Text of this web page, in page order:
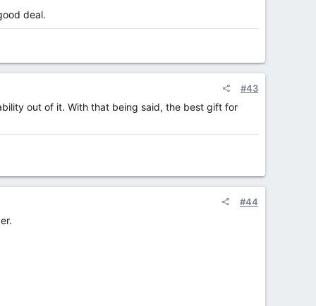
deal.
#43
out of it. With that being said, the best gift for
#44